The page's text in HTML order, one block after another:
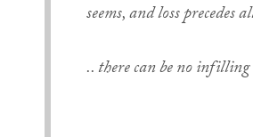
seems, and loss precedes
.. there can be no